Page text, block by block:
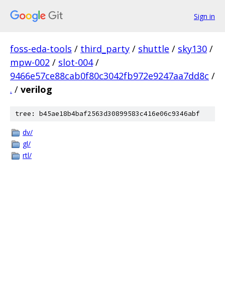
Sign in
foss-eda-tools / third_party / shuttle / sky130 /
mpw-002 / slot-004 /
9466e57ce88cab0f80c3042fb972e9247aa7dd8c /
. / verilog
tree: b45ae18b4baf2563d30899583c416e06c9346abf
dv/
gl/
rtl/